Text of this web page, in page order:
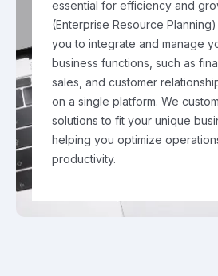
essential for efficiency and
(Enterprise Resource
you to integrate and manage
business functions, such as
sales, and customer
on a single platform. We
solutions to fit your unique
helping you optimize
productivity.